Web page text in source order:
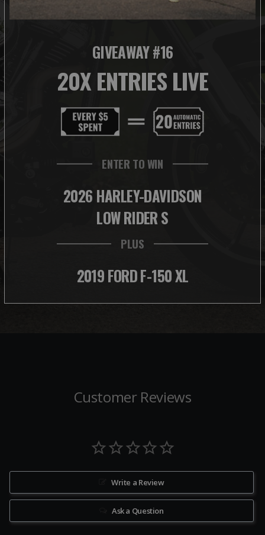
GIVEAWAY #16
20X ENTRIES LIVE
ENTER TO WIN
2026 HARLEY-DAVIDSON
LOW RIDER S
PLUS
2019 FORD F-150 XL
Customer Reviews
Write a Review
Ask a Question